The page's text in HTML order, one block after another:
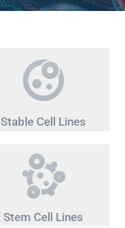
Stable Cell Lines
Stem Cell Lines